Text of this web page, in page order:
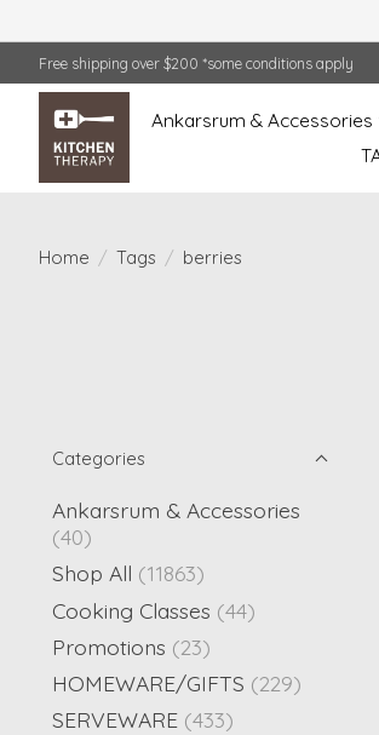
Free shipping over $200 *some conditions apply
Ankarsrum & Accessories
Home / Tags / berries
Categories
Ankarsrum & Accessories
(40)
Shop All (11863)
Cooking Classes (44)
Promotions (23)
HOMEWARE/GIFTS (229)
SERVEWARE (433)